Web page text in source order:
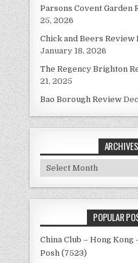
Parsons Covent Garden
25, 2026
Chick and Beers Review
January 18, 2026
The Regency Brighton
21, 2025
Bao Borough Review
ARCHIVES
Archives
POPULAR
China Club – Hong Kong
Posh (7523)